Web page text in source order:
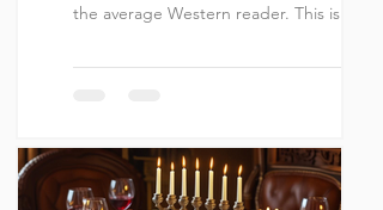
the average Western reader. This is the
there’s always more than one viewpoint or
the Jewish roots from which it came. It is
paramount to note